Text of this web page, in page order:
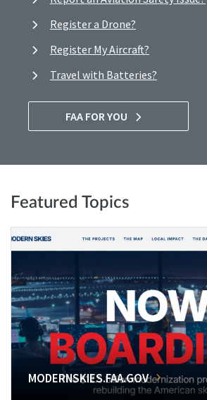
Register a Drone?
Register My Aircraft?
Travel with Batteries?
FAA FOR YOU
Featured Topics
MODERNSKIES.FAA.GOV